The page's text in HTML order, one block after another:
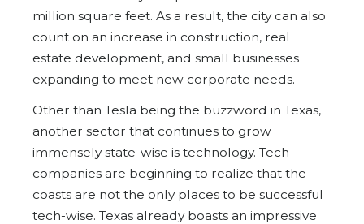
million square feet. As a result, the city can also
count on an increase in construction, real
estate development, and small businesses
expanding to meet new corporate needs.
Other than Tesla being the buzzword in Texas,
another sector that continues to grow
immensely state-wise is technology. Tech
companies are beginning to realize that the
coasts are not the only places to be successful
tech-wise. Texas already boasts an impressive